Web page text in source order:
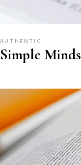
AUTHENTIC
Simple Minds